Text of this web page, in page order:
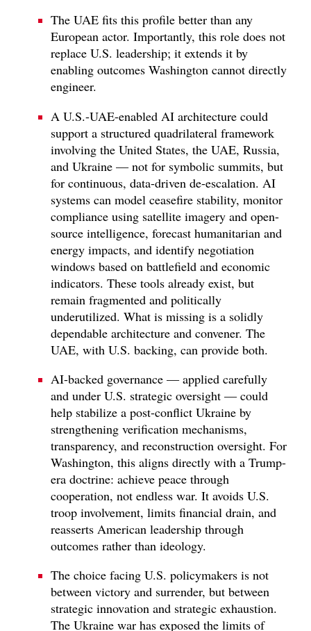
The UAE fits this profile better than any
European actor. Importantly, this role does not
replace U.S. leadership; it extends it by
enabling outcomes Washington cannot directly
engineer.
A U.S.-UAE-enabled AI architecture could
support a structured quadrilateral framework
involving the United States, the UAE, Russia,
and Ukraine — not for symbolic summits, but
for continuous, data-driven de-escalation. AI
systems can model ceasefire stability, monitor
compliance using satellite imagery and open-
source intelligence, forecast humanitarian and
energy impacts, and identify negotiation
windows based on battlefield and economic
indicators. These tools already exist, but
remain fragmented and politically
underutilized. What is missing is a solidly
dependable architecture and convener. The
UAE, with U.S. backing, can provide both.
AI-backed governance — applied carefully
and under U.S. strategic oversight — could
help stabilize a post-conflict Ukraine by
strengthening verification mechanisms,
transparency, and reconstruction oversight. For
Washington, this aligns directly with a Trump-
era doctrine: achieve peace through
cooperation, not endless war. It avoids U.S.
troop involvement, limits financial drain, and
reasserts American leadership through
outcomes rather than ideology.
The choice facing U.S. policymakers is not
between victory and surrender, but between
strategic innovation and strategic exhaustion.
The Ukraine war has exposed the limits of